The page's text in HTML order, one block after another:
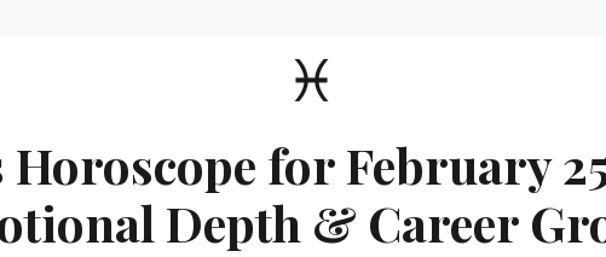
♓
Horoscope for February
Depth & Career